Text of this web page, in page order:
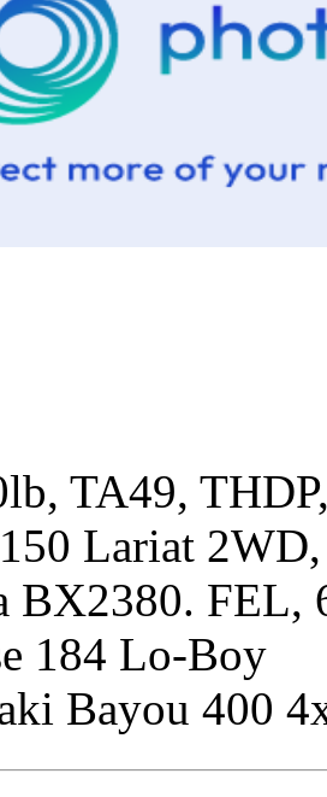
TA49,
Lariat
BX2380. FEL,
184 Lo-Boy
Bayou 400